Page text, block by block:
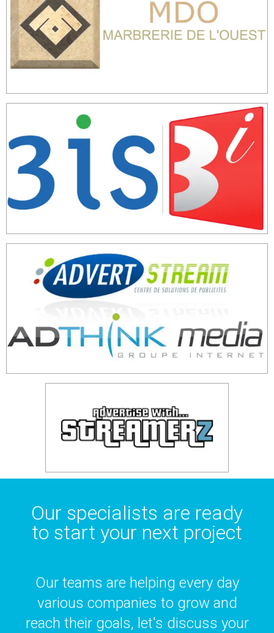
Our specialists are ready
to start your next project
Our teams are helping every day
various companies to grow and
reach their goals, let's discuss your